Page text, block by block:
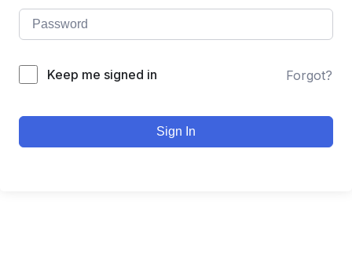
Keep me signed in Forgot?
Sign In